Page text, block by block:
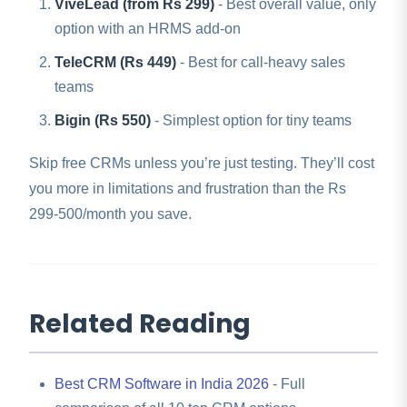
ViveLead (from Rs 299) - Best overall value, only
option with an HRMS add-on
TeleCRM (Rs 449) - Best for call-heavy sales
teams
Bigin (Rs 550) - Simplest option for tiny teams
Skip free CRMs unless you’re just testing. They’ll cost
you more in limitations and frustration than the Rs
299-500/month you save.
Related Reading
Best CRM Software in India 2026 - Full